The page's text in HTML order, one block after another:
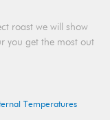
roast we will show
you get the most out
Temperatures